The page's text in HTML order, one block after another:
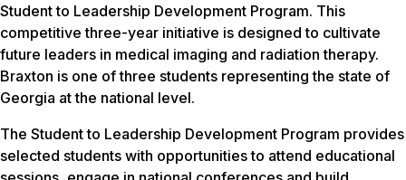
Student to Leadership Development Program. This
competitive three-year initiative is designed to cultivate
future leaders in medical imaging and radiation therapy.
Braxton is one of three students representing the state of
Georgia at the national level.
The Student to Leadership Development Program provides
selected students with opportunities to attend educational